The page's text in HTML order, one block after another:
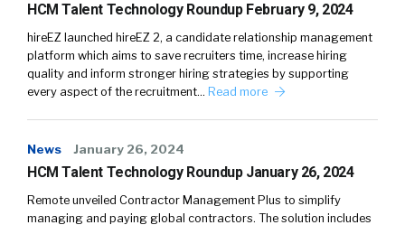
HCM Talent Technology Roundup February 9, 2024
hireEZ launched hireEZ 2, a candidate relationship management
platform which aims to save recruiters time, increase hiring
quality and inform stronger hiring strategies by supporting
every aspect of the recruitment… Read more
News January 26, 2024
HCM Talent Technology Roundup January 26, 2024
Remote unveiled Contractor Management Plus to simplify
managing and paying global contractors. The solution includes